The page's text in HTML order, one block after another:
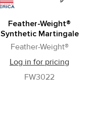
Feather-Weight®
Synthetic Martingale
Feather-Weight®
Log in for pricing
FW3022